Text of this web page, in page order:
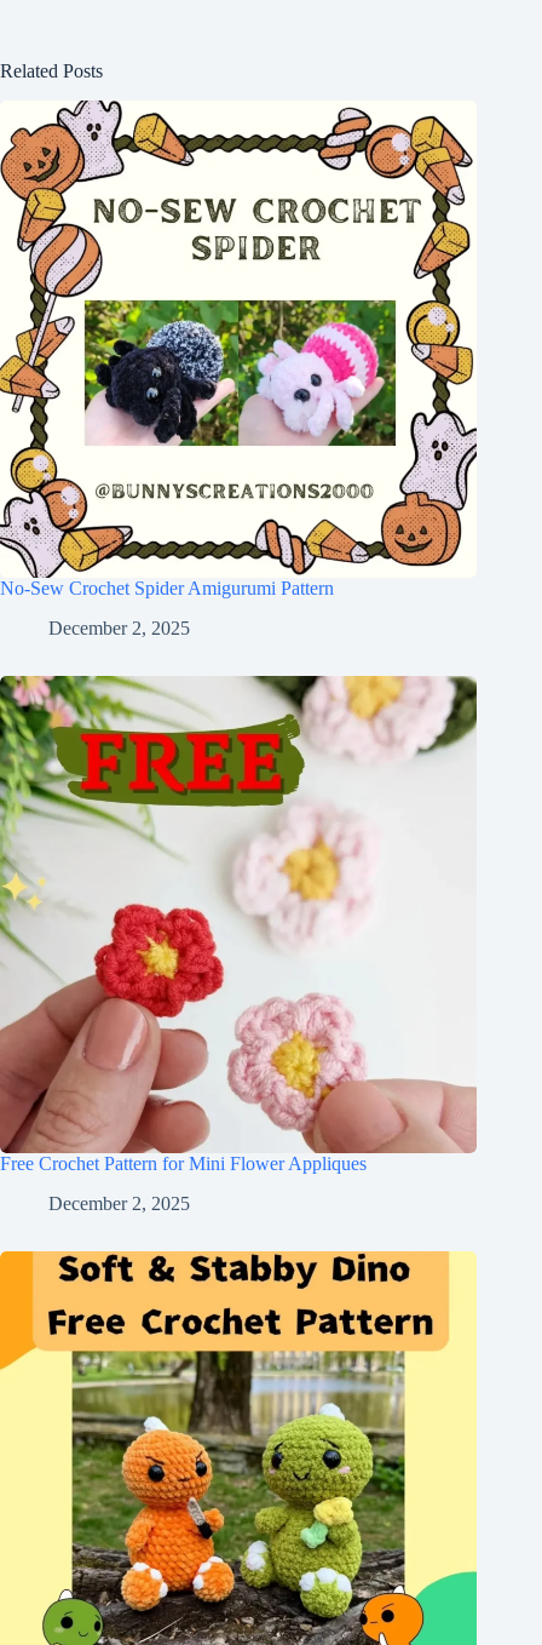
Related Posts
No-Sew Crochet Spider Amigurumi Pattern
December 2, 2025
Free Crochet Pattern for Mini Flower Appliques
December 2, 2025